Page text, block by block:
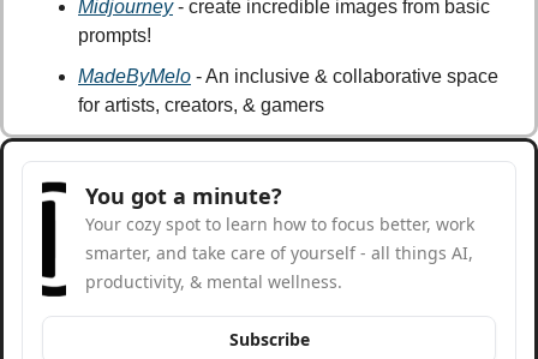
Midjourney - create incredible images from basic
prompts!
MadeByMelo - An inclusive & collaborative space
for artists, creators, & gamers
You got a minute?
Your cozy spot to learn how to focus better, work
smarter, and take care of yourself - all things AI,
productivity, & mental wellness.
Subscribe